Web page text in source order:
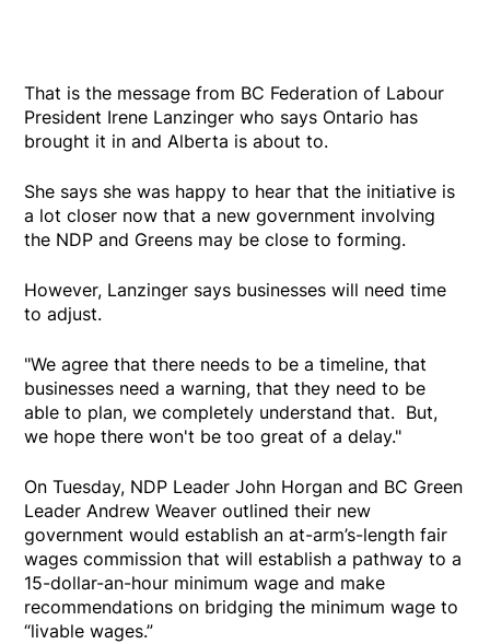
That is the message from BC Federation of Labour
President Irene Lanzinger who says Ontario has
brought it in and Alberta is about to.
She says she was happy to hear that the initiative is
a lot closer now that a new government involving
the NDP and Greens may be close to forming.
However, Lanzinger says businesses will need time
to adjust.
"We agree that there needs to be a timeline, that
businesses need a warning, that they need to be
able to plan, we completely understand that. But,
we hope there won't be too great of a delay."
On Tuesday, NDP Leader John Horgan and BC Green
Leader Andrew Weaver outlined their new
government would establish an at-arm’s-length fair
wages commission that will establish a pathway to a
15-dollar-an-hour minimum wage and make
recommendations on bridging the minimum wage to
“livable wages.”